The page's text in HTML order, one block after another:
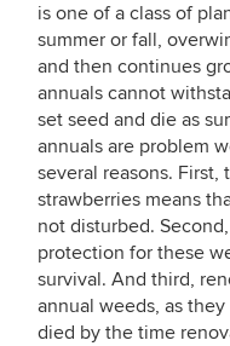
is one of a class of
summer or fall,
and then continues
annuals cannot
set seed and die as
annuals are problem
several reasons.
strawberries means
not disturbed.
protection for these
survival. And third,
annual weeds, as
died by the time